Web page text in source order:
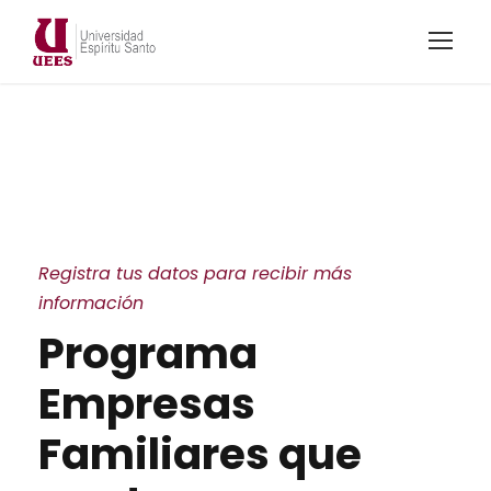
Registra tus datos para recibir más
información
Programa
Empresas
Familiares que